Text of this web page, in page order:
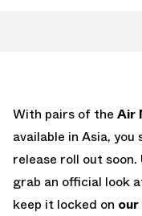
With pairs of the Air
available in Asia,
release roll out
grab an official look
keep it locked on